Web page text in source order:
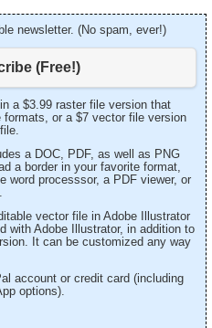
newsletter. (No spam, ever!)
(Free!)
a $3.99 raster file version that
or a $7 vector file version
a DOC, PDF, as well as PNG
a border in your favorite format,
word processsor, a PDF viewer, or
vector file in Adobe Illustrator
with Adobe Illustrator, in addition to
It can be customized any way
account or credit card (including
options).